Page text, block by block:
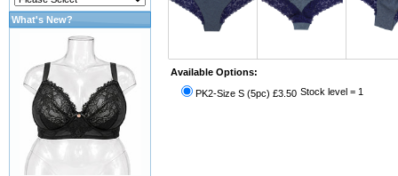
Available Options:
PK2-Size S (5pc) £3.50 Stock level = 1
What's New?